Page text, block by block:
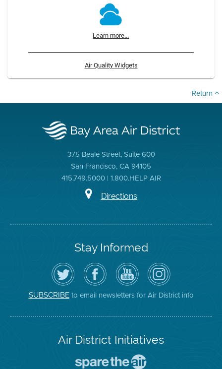
Learn more...
Air Quality Widgets
Return
375 Beale Street, Suite 600
San Francisco, CA 94105
415.749.5000 | 1.800.HELP AIR
Directions
Stay Informed
Follow
the
Air
District
on
Twitter
Visit
the
District's
Facebook
Page
Air
District
YouTube
Channel
Air
District
on
Instagram
SUBSCRIBEto email newsletters for Air District info
Air District Initiatives
To